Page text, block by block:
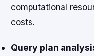
computational
costs.
Query plan